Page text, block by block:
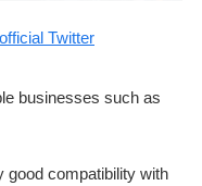
Twitter
businesses such as
good compatibility with